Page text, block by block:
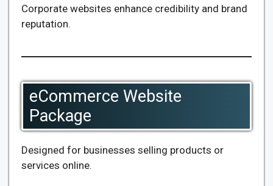
Corporate websites enhance credibility and brand
reputation.
eCommerce Website
Package
Designed for businesses selling products or
services online.